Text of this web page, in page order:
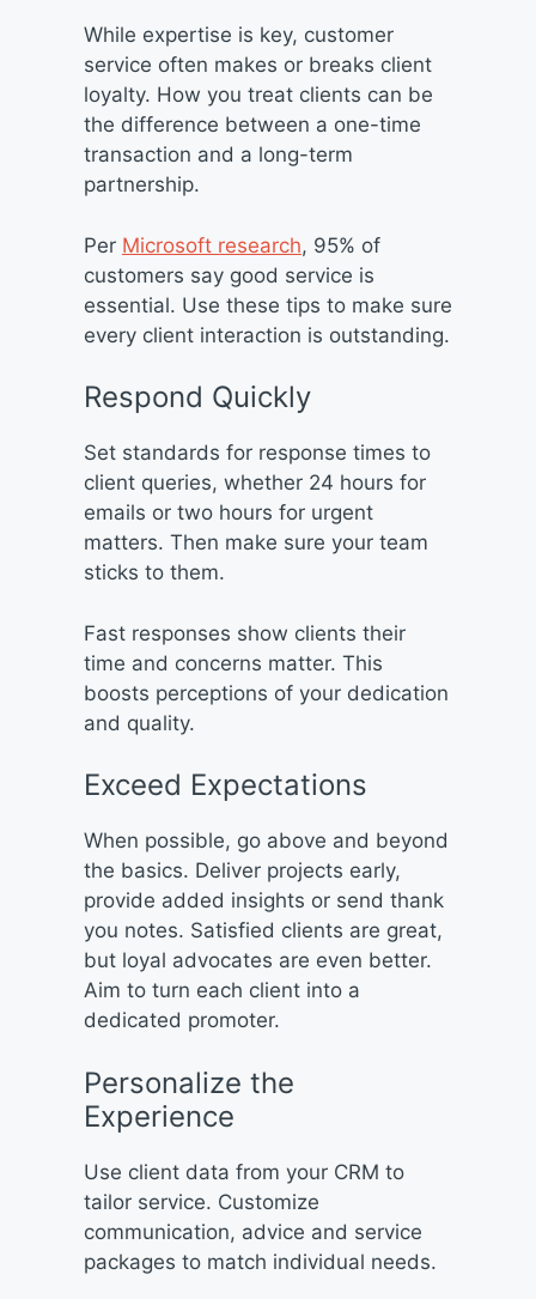
While expertise is key, customer
service often makes or breaks client
loyalty. How you treat clients can be
the difference between a one-time
transaction and a long-term
partnership.
Per Microsoft research, 95% of
customers say good service is
essential. Use these tips to make sure
every client interaction is outstanding.
Respond Quickly
Set standards for response times to
client queries, whether 24 hours for
emails or two hours for urgent
matters. Then make sure your team
sticks to them.
Fast responses show clients their
time and concerns matter. This
boosts perceptions of your dedication
and quality.
Exceed Expectations
When possible, go above and beyond
the basics. Deliver projects early,
provide added insights or send thank
you notes. Satisfied clients are great,
but loyal advocates are even better.
Aim to turn each client into a
dedicated promoter.
Personalize the
Experience
Use client data from your CRM to
tailor service. Customize
communication, advice and service
packages to match individual needs.